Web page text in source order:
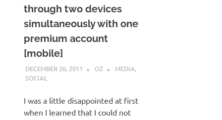
through two devices
simultaneously with one
premium account
[mobile]
DECEMBER 26, 2011 OZ MEDIA,
SOCIAL
I was a little disappointed at first
when I learned that I could not